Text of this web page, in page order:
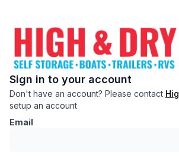
Sign in to your account
Don't have an account? Please contact
setup an account
Email